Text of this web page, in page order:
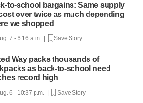
to-school bargains: Same supply
over twice as much depending
we shopped
7 - 6:16 a.m. | Save Story
Way packs thousands of
as back-to-school need
record high
6 - 10:37 p.m. | Save Story